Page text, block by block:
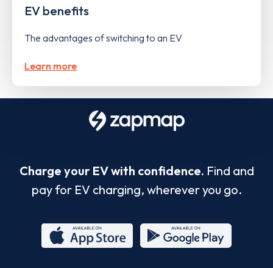
EV benefits
The advantages of switching to an EV
Learn more
Charge your EV with confidence. Find and
pay for EV charging, wherever you go.